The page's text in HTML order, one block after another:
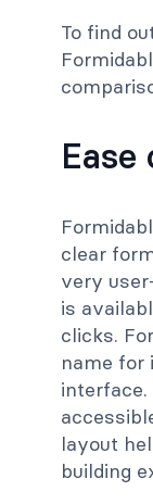
To find
Ease
clear
very
is
clicks.
name for
layout
building